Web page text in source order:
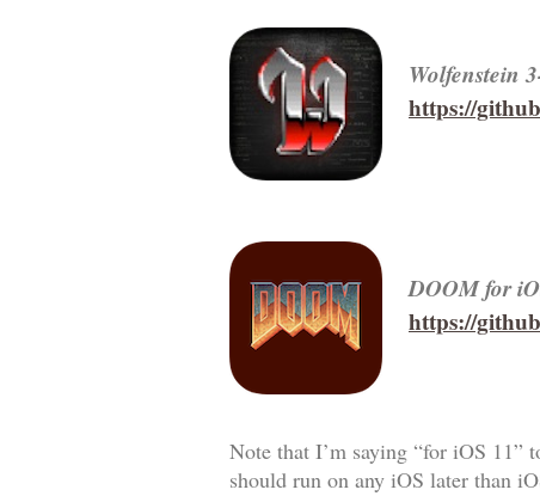
Wolfenstein
https://
DOOM for
https://
Note that I’m saying “for iOS 11”
should run on any iOS later than